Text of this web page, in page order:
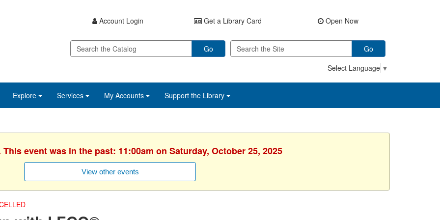
Account Login Get a Library Card Open Now
Go
Go
Select Language ▼
Explore Services My Accounts Support the Library
event was in the past: 11:00am on Saturday, October 25, 2025
View other events